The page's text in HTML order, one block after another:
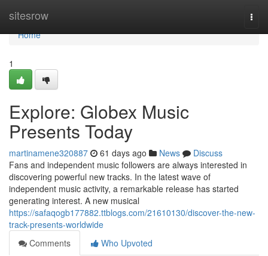
sitesrow
Home
Home
1
Explore: Globex Music
Presents Today
martinamene320887 61 days ago News
Discuss
Fans and independent music followers are always interested in
discovering powerful new tracks. In the latest wave of
independent music activity, a remarkable release has started
generating interest. A new musical
https://safaqogb177882.ttblogs.com/21610130/discover-the-new-
track-presents-worldwide
Comments
Who Upvoted